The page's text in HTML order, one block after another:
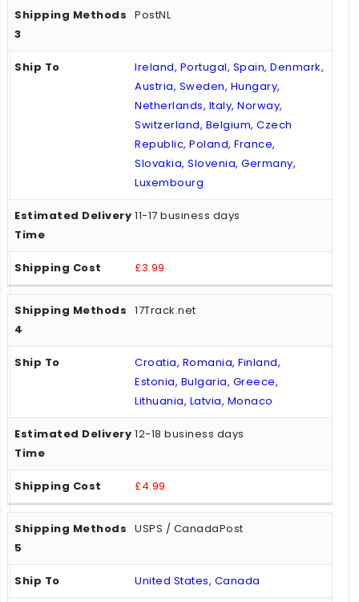
PostNL
Ireland, Portugal, Spain, Denmark,
Austria, Sweden, Hungary,
Netherlands, Italy, Norway,
Switzerland, Belgium, Czech
Republic, Poland, France,
Slovakia, Slovenia, Germany,
Luxembourg
11-17 business days
£3.99
17Track.net
Croatia, Romania, Finland,
Estonia, Bulgaria, Greece,
Lithuania, Latvia, Monaco
12-18 business days
£4.99
USPS / CanadaPost
United States, Canada